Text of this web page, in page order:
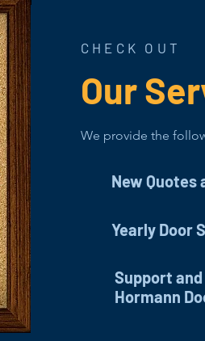
CHECK OUT
Our
We provide the
New Quotes
Yearly Door
Support
Hormann